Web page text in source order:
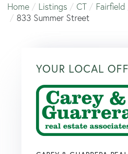
Home
Listings CT Fairfield
833 Summer Street
YOUR LOCAL